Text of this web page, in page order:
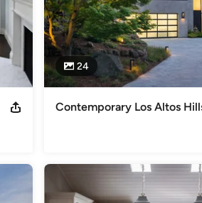
24
Contemporary Los Altos